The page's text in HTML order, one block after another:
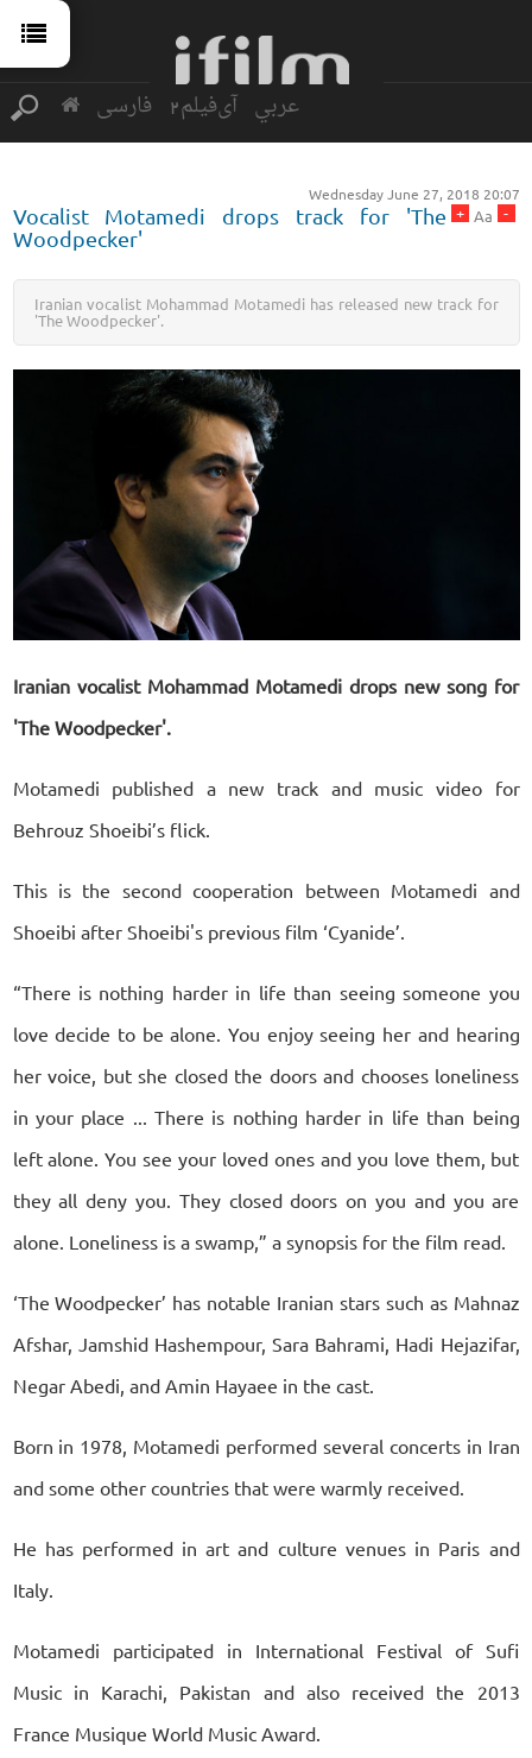
فارسی آی‌فیلم2 عربي
Wednesday June 27, 2018 20:07
-
Aa
+
Vocalist Motamedi drops track for 'The
Woodpecker'
Iranian vocalist Mohammad Motamedi has released new track for
'The Woodpecker'.
Iranian vocalist Mohammad Motamedi drops new song for
'The Woodpecker'.
Motamedi published a new track and music video for
Behrouz Shoeibi’s flick.
This is the second cooperation between Motamedi and
Shoeibi after Shoeibi's previous film ‘Cyanide’.
“There is nothing harder in life than seeing someone you
love decide to be alone. You enjoy seeing her and hearing
her voice, but she closed the doors and chooses loneliness
in your place ... There is nothing harder in life than being
left alone. You see your loved ones and you love them, but
they all deny you. They closed doors on you and you are
alone. Loneliness is a swamp,” a synopsis for the film read.
‘The Woodpecker’ has notable Iranian stars such as Mahnaz
Afshar, Jamshid Hashempour, Sara Bahrami, Hadi Hejazifar,
Negar Abedi, and Amin Hayaee in the cast.
Born in 1978, Motamedi performed several concerts in Iran
and some other countries that were warmly received.
He has performed in art and culture venues in Paris and
Italy.
Motamedi participated in International Festival of Sufi
Music in Karachi, Pakistan and also received the 2013
France Musique World Music Award.